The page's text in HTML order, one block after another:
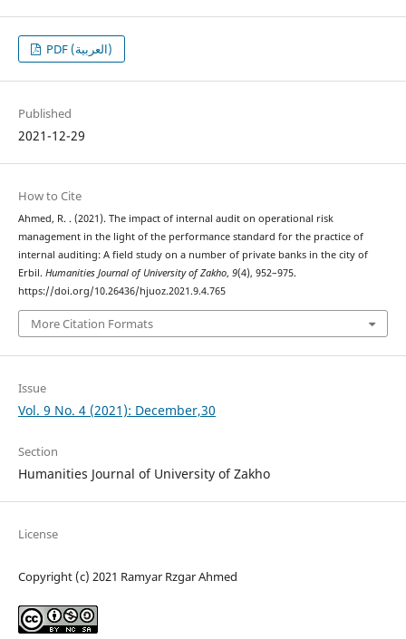
PDF (العربية)
Published
2021-12-29
How to Cite
Ahmed, R. . (2021). The impact of internal audit on operational risk
management in the light of the performance standard for the practice of
internal auditing: A field study on a number of private banks in the city of
Erbil. Humanities Journal of University of Zakho, 9(4), 952–975.
https://doi.org/10.26436/hjuoz.2021.9.4.765
More Citation Formats
Issue
Vol. 9 No. 4 (2021): December,30
Section
Humanities Journal of University of Zakho
License
Copyright (c) 2021 Ramyar Rzgar Ahmed